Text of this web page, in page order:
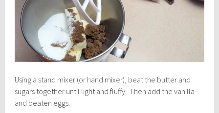
Using a stand mixer (or hand mixer), beat the butter and
sugars together until light and fluffy. Then add the vanilla
and beaten eggs.